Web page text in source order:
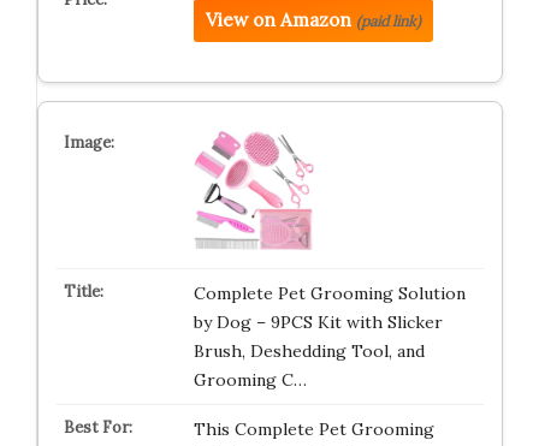
View on Amazon (paid link)
Complete Pet Grooming Solution
by Dog – 9PCS Kit with Slicker
Brush, Deshedding Tool, and
Grooming C…
This Complete Pet Grooming